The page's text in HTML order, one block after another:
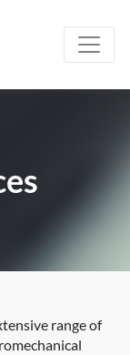
range of